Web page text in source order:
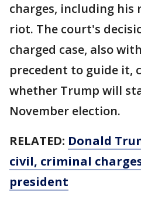
charges, including his
riot. The court's
charged case, also
precedent to guide it,
whether Trump will
November election.
RELATED: Donald
civil, criminal
president